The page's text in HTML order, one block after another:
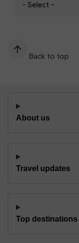
Back to top
About us
Travel updates
Top destinations